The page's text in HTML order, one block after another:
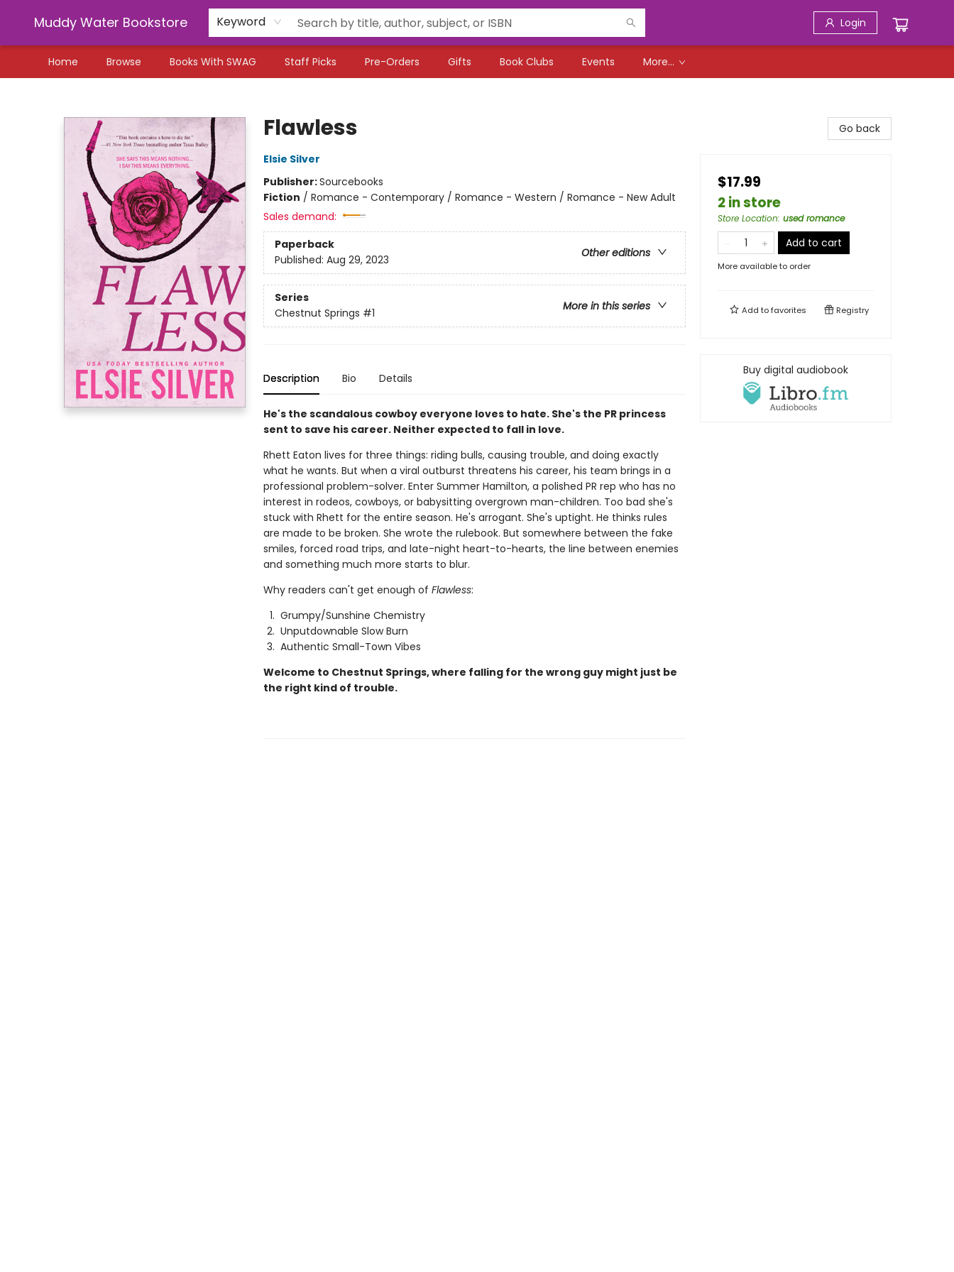
Muddy Water Bookstore Keyword Login
Home Browse Books With SWAG Staff Picks Pre-Orders Gifts Book Clubs Events More...
Flawless
Elsie Silver
Publisher:Sourcebooks
Fiction / Romance - Contemporary / Romance - Western / Romance - New Adult
Sales demand:
Paperback
Other editions
Published: Aug 29, 2023
Series
More in this series
Chestnut Springs #1
Description Bio Details
He's the scandalous cowboy everyone loves to hate. She's the PR princess
sent to save his career. Neither expected to fall in love.
Rhett Eaton lives for three things: riding bulls, causing trouble, and doing exactly
what he wants. But when a viral outburst threatens his career, his team brings in a
professional problem-solver. Enter Summer Hamilton, a polished PR rep who has no
interest in rodeos, cowboys, or babysitting overgrown man-children. Too bad she's
stuck with Rhett for the entire season. He's arrogant. She's uptight. He thinks rules
are made to be broken. She wrote the rulebook. But somewhere between the fake
smiles, forced road trips, and late-night heart-to-hearts, the line between enemies
and something much more starts to blur.
Why readers can't get enough of Flawless:
Grumpy/Sunshine Chemistry
Unputdownable Slow Burn
Authentic Small-Town Vibes
Welcome to Chestnut Springs, where falling for the wrong guy might just be
the right kind of trouble.
Go back
$17.99
2 in store
Store Location: used romance
Add to cart
More available to order
Add tofavorites Registry
Buy digital audiobook